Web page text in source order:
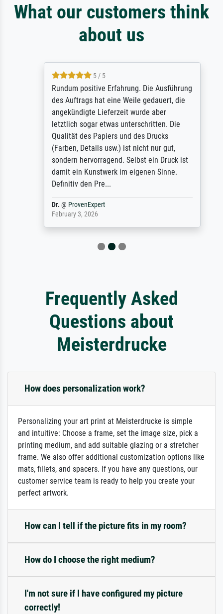
What our customers think
about us
5 / 5
Rundum positive Erfahrung. Die Ausführung
des Auftrags hat eine Weile gedauert, die
angekündigte Lieferzeit wurde aber
letztlich sogar etwas unterschritten. Die
Qualität des Papiers und des Drucks
(Farben, Details usw.) ist nicht nur gut,
sondern hervorragend. Selbst ein Druck ist
damit ein Kunstwerk im eigenen Sinne.
Definitiv den Pre...
@ProvenExpert
February 3, 2026
Frequently Asked
Questions about
Meisterdrucke
How does personalization work?
Personalizing your art print at Meisterdrucke is simple
and intuitive: Choose a frame, set the image size, pick a
printing medium, and add suitable glazing or a stretcher
frame. We also offer additional customization options like
mats, fillets, and spacers. If you have any questions, our
customer service team is ready to help you create your
perfect artwork.
How can I tell if the picture fits in my room?
How do I choose the right medium?
I'm not sure if I have configured my picture
correctly!